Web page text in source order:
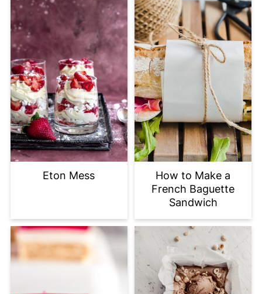
Eton Mess
How to Make a
French Baguette
Sandwich